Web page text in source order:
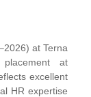
at Terna
at
excellent
HR expertise